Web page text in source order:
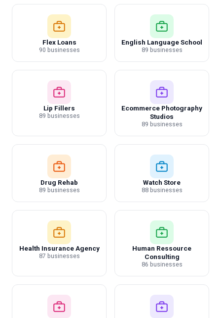
Flex Loans
90 businesses
English Language School
89 businesses
Lip Fillers
89 businesses
Ecommerce Photography
Studios
89 businesses
Drug Rehab
89 businesses
Watch Store
88 businesses
Health Insurance Agency
87 businesses
Human Ressource
Consulting
86 businesses